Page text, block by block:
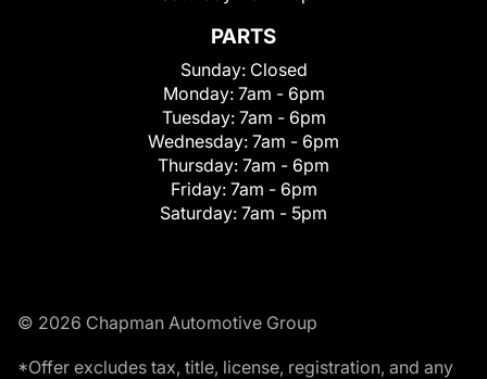
PARTS
Sunday: Closed
Monday: 7am - 6pm
Tuesday: 7am - 6pm
Wednesday: 7am - 6pm
Thursday: 7am - 6pm
Friday: 7am - 6pm
Saturday: 7am - 5pm
© 2026 Chapman Automotive Group
*Offer excludes tax, title, license, registration, and any